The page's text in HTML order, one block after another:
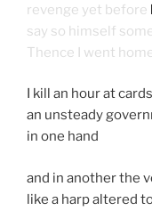
revenge yet before
say so himself
Thence I went
I kill an hour at cards
an unsteady
in one hand
and in another the
like a harp altered